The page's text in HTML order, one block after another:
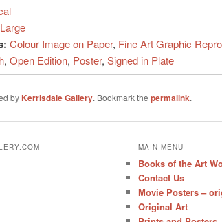
Large
Colour Image on Paper, Fine Art Graphic
, Open Edition, Poster, Signed in Plate
by Kerrisdale Gallery. Bookmark the permalink.
MAIN MENU
Books of the Art
Contact Us
Movie Posters –
Original Art